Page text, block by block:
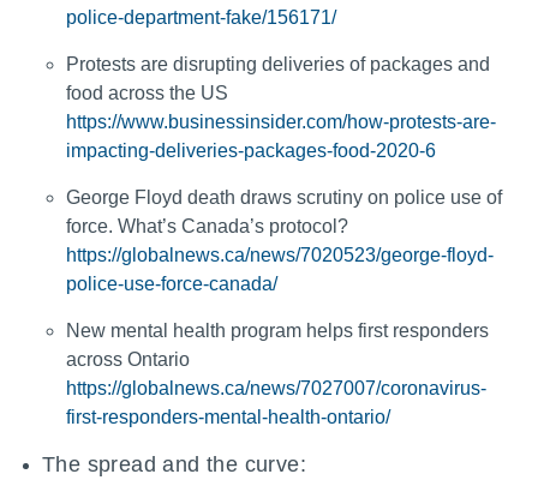
police-department-fake/156171/
Protests are disrupting deliveries of packages and
food across the US
https://www.businessinsider.com/how-protests-are-
impacting-deliveries-packages-food-2020-6
George Floyd death draws scrutiny on police use of
force. What’s Canada’s protocol?
https://globalnews.ca/news/7020523/george-floyd-
police-use-force-canada/
New mental health program helps first responders
across Ontario
https://globalnews.ca/news/7027007/coronavirus-
first-responders-mental-health-ontario/
The spread and the curve: